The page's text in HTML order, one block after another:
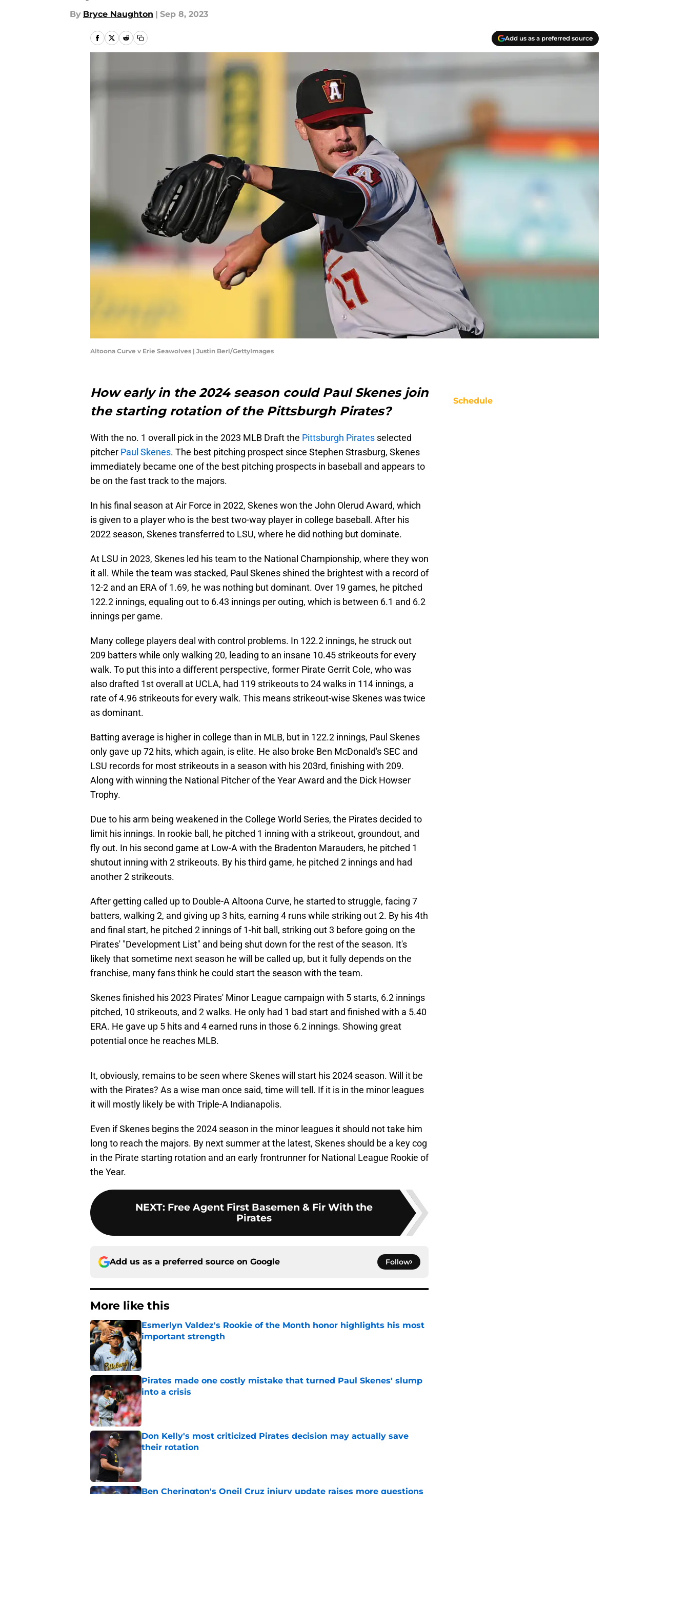
By Bryce Naughton | Sep 8, 2023
Add us as a preferred source
Altoona Curve v Erie Seawolves | Justin Berl/GettyImages
How early in the 2024 season could Paul Skenes join
the starting rotation of the Pittsburgh Pirates?
With the no. 1 overall pick in the 2023 MLB Draft the Pittsburgh Pirates selected
pitcher Paul Skenes. The best pitching prospect since Stephen Strasburg, Skenes
immediately became one of the best pitching prospects in baseball and appears to
be on the fast track to the majors.
In his final season at Air Force in 2022, Skenes won the John Olerud Award, which
is given to a player who is the best two-way player in college baseball. After his
2022 season, Skenes transferred to LSU, where he did nothing but dominate.
At LSU in 2023, Skenes led his team to the National Championship, where they won
it all. While the team was stacked, Paul Skenes shined the brightest with a record of
12-2 and an ERA of 1.69, he was nothing but dominant. Over 19 games, he pitched
122.2 innings, equaling out to 6.43 innings per outing, which is between 6.1 and 6.2
innings per game.
Many college players deal with control problems. In 122.2 innings, he struck out
209 batters while only walking 20, leading to an insane 10.45 strikeouts for every
walk. To put this into a different perspective, former Pirate Gerrit Cole, who was
also drafted 1st overall at UCLA, had 119 strikeouts to 24 walks in 114 innings, a
rate of 4.96 strikeouts for every walk. This means strikeout-wise Skenes was twice
as dominant.
Batting average is higher in college than in MLB, but in 122.2 innings, Paul Skenes
only gave up 72 hits, which again, is elite. He also broke Ben McDonald's SEC and
LSU records for most strikeouts in a season with his 203rd, finishing with 209.
Along with winning the National Pitcher of the Year Award and the Dick Howser
Trophy.
Due to his arm being weakened in the College World Series, the Pirates decided to
limit his innings. In rookie ball, he pitched 1 inning with a strikeout, groundout, and
fly out. In his second game at Low-A with the Bradenton Marauders, he pitched 1
shutout inning with 2 strikeouts. By his third game, he pitched 2 innings and had
another 2 strikeouts.
After getting called up to Double-A Altoona Curve, he started to struggle, facing 7
batters, walking 2, and giving up 3 hits, earning 4 runs while striking out 2. By his 4th
and final start, he pitched 2 innings of 1-hit ball, striking out 3 before going on the
Pirates' "Development List" and being shut down for the rest of the season. It's
likely that sometime next season he will be called up, but it fully depends on the
franchise, many fans think he could start the season with the team.
Skenes finished his 2023 Pirates' Minor League campaign with 5 starts, 6.2 innings
pitched, 10 strikeouts, and 2 walks. He only had 1 bad start and finished with a 5.40
ERA. He gave up 5 hits and 4 earned runs in those 6.2 innings. Showing great
potential once he reaches MLB.
It, obviously, remains to be seen where Skenes will start his 2024 season. Will it be
with the Pirates? As a wise man once said, time will tell. If it is in the minor leagues
it will mostly likely be with Triple-A Indianapolis.
Even if Skenes begins the 2024 season in the minor leagues it should not take him
long to reach the majors. By next summer at the latest, Skenes should be a key cog
in the Pirate starting rotation and an early frontrunner for National League Rookie of
the Year.
NEXT: Free Agent First Basemen & Fir With the
Pirates
Add us as a preferred source on Google Follow
More like this
Esmerlyn Valdez's Rookie of the Month honor highlights his most
important strength
Published by on Invalid Date
Pirates made one costly mistake that turned Paul Skenes' slump
into a crisis
Published by on Invalid Date
Don Kelly's most criticized Pirates decision may actually save
their rotation
Published by on Invalid Date
Ben Cherington's Oneil Cruz injury update raises more questions
Schedule